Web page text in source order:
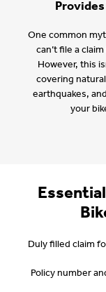
One common
can’t file a
However, this
covering
earthquakes,
your
Duly filled claim
Policy number